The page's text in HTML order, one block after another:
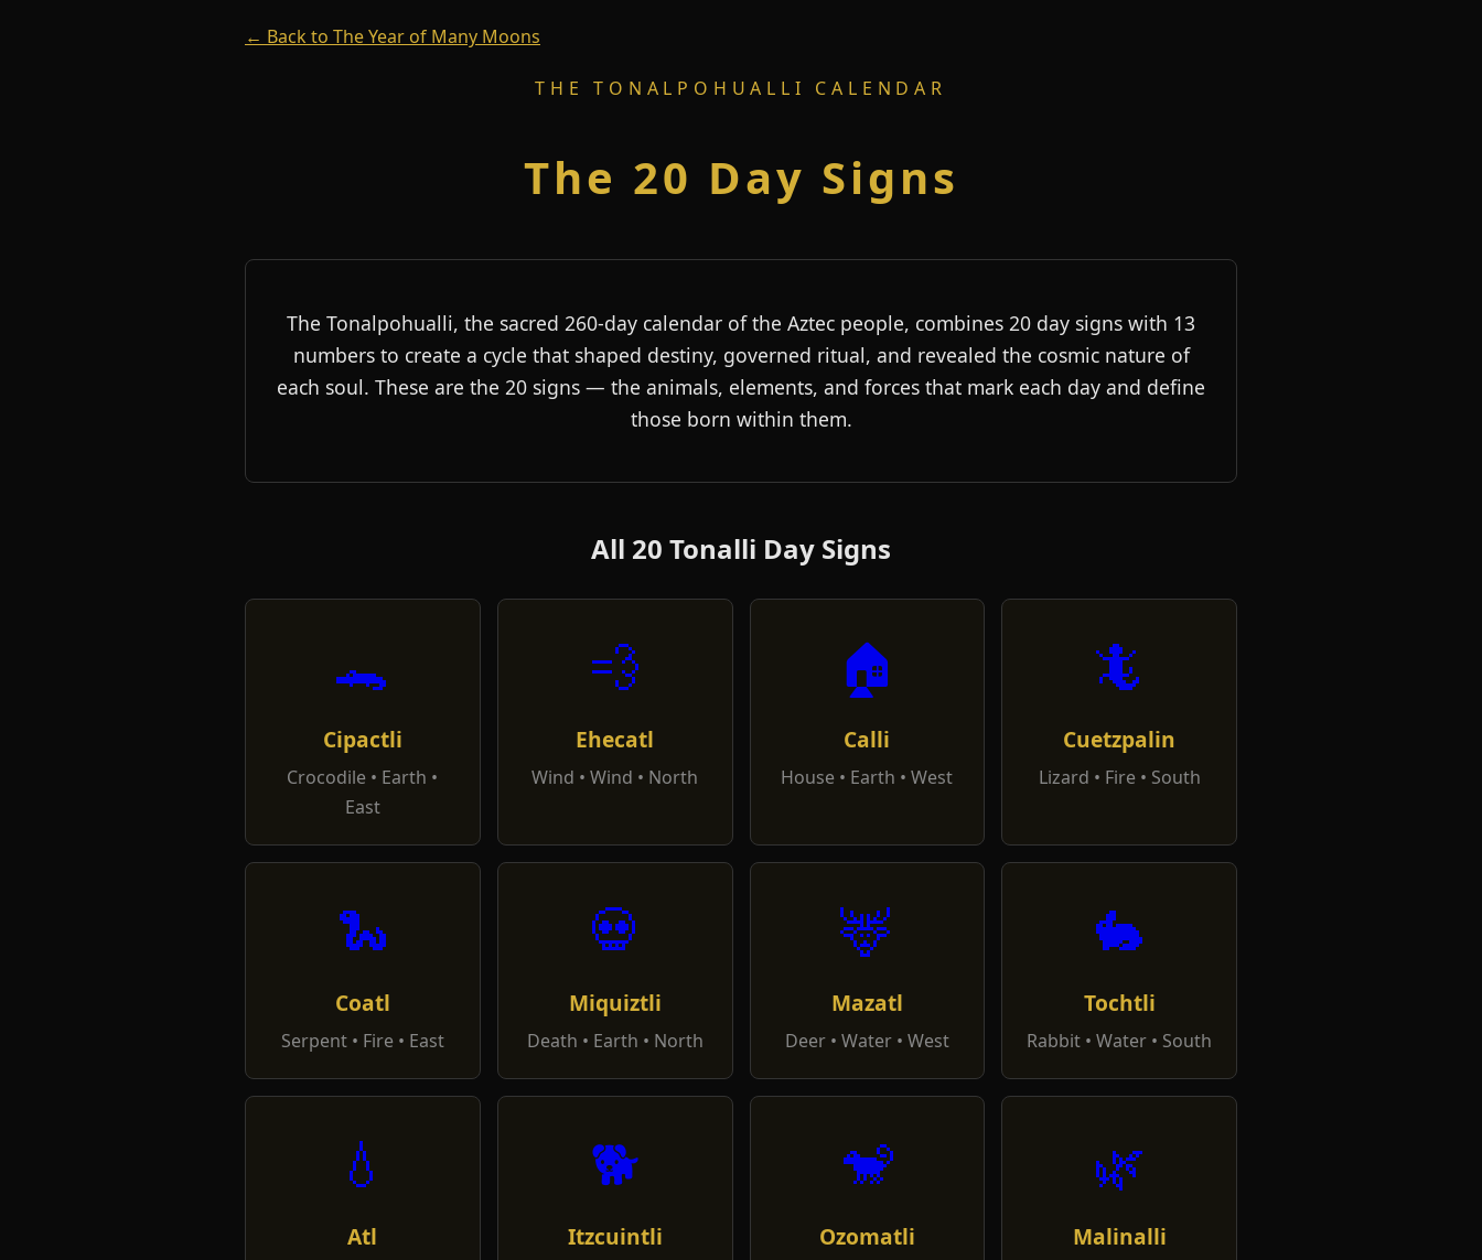
← Back to The Year of Many Moons
THE TONALPOHUALLI CALENDAR
The 20 Day Signs
The Tonalpohualli, the sacred 260-day calendar of the Aztec people, combines 20 day signs with 13
numbers to create a cycle that shaped destiny, governed ritual, and revealed the cosmic nature of
each soul. These are the 20 signs — the animals, elements, and forces that mark each day and define
those born within them.
All 20 Tonalli Day Signs
🐊
Cipactli
Crocodile • Earth •
East
💨
Ehecatl
Wind • Wind • North
🏠
Calli
House • Earth • West
🦎
Cuetzpalin
Lizard • Fire • South
🐍
Coatl
Serpent • Fire • East
💀
Miquiztli
Death • Earth • North
🦌
Mazatl
Deer • Water • West
🐇
Tochtli
Rabbit • Water • South
💧
Atl
🐕
Itzcuintli
🐒
Ozomatli
🌿
Malinalli